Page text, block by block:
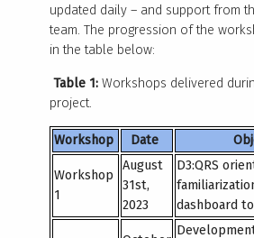
updated daily – and support from
team. The progression of the
in the table below:
Table 1: Workshops delivered
project.
Workshop Date
Workshop
1
August
31st,
2023
D3:QRS
dashboard